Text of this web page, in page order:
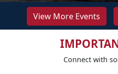
View More Events
Connect with